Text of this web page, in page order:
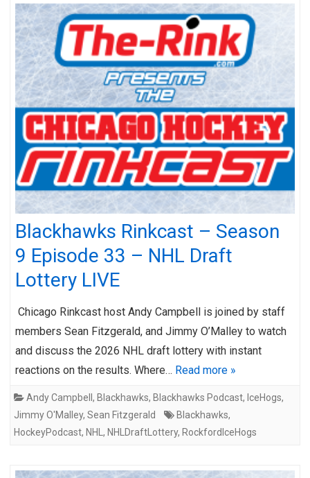
Blackhawks Rinkcast – Season
9 Episode 33 – NHL Draft
Lottery LIVE
Chicago Rinkcast host Andy Campbell is joined by staff
members Sean Fitzgerald, and Jimmy O’Malley to watch
and discuss the 2026 NHL draft lottery with instant
reactions on the results. Where… Read more »
Andy Campbell , Blackhawks, Blackhawks Podcast, IceHogs,
Jimmy O'Malley, Sean Fitzgerald Blackhawks,
HockeyPodcast, NHL , NHLDraftLottery, RockfordIceHogs